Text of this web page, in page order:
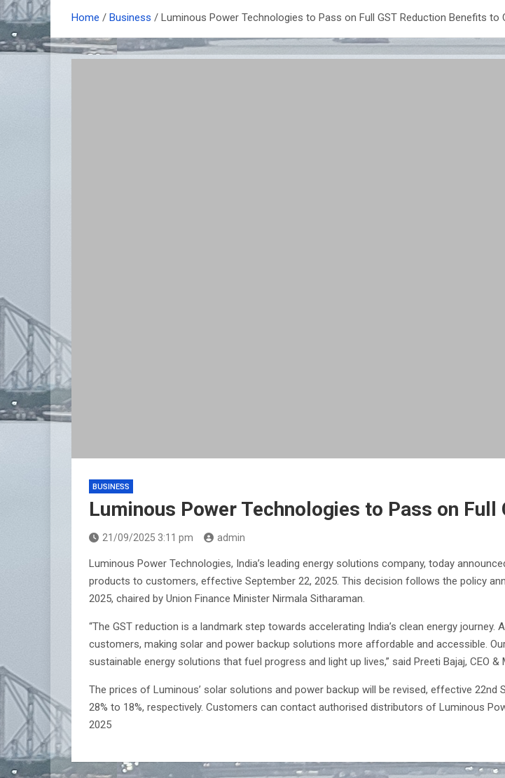
Home Business Luminous Power Technologies to Pass on Full GST Reduction Benefits to
BUSINESS
Luminous Power Technologies to Pass on
21/09/2025 3:11 pm admin
Luminous Power Technologies, India’s leading energy solutions company, today
products to customers, effective September 22, 2025. This decision follows the policy
2025, chaired by Union Finance Minister Nirmala Sitharaman.
“The GST reduction is a landmark step towards accelerating India’s clean energy
customers, making solar and power backup solutions more affordable and accessible.
sustainable energy solutions that fuel progress and light up lives,” said Preeti Bajaj, CEO &
The prices of Luminous’ solar solutions and power backup will be revised, effective 22nd
28% to 18%, respectively. Customers can contact authorised distributors of Luminous
2025